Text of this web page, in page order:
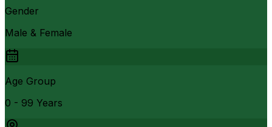
Gender
Male & Female
Age Group
0 - 99 Years